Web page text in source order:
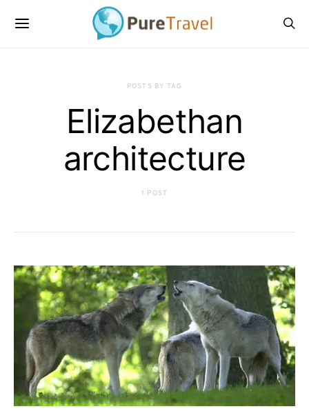
POSTS BY TAG
Elizabethan
architecture
1 POST